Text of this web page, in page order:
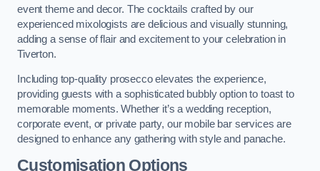
event theme and decor. The cocktails crafted by our
experienced mixologists are delicious and visually stunning,
adding a sense of flair and excitement to your celebration in
Tiverton.
Including top-quality prosecco elevates the experience,
providing guests with a sophisticated bubbly option to toast to
memorable moments. Whether it’s a wedding reception,
corporate event, or private party, our mobile bar services are
designed to enhance any gathering with style and panache.
Customisation Options